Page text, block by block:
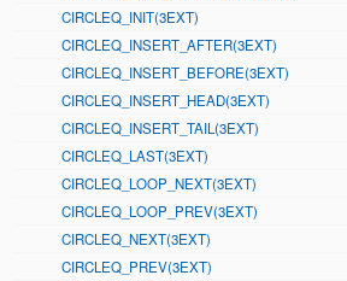
CIRCLEQ_INIT(3EXT)
CIRCLEQ_INSERT_AFTER(3EXT)
CIRCLEQ_INSERT_BEFORE(3EXT)
CIRCLEQ_INSERT_HEAD(3EXT)
CIRCLEQ_INSERT_TAIL(3EXT)
CIRCLEQ_LAST(3EXT)
CIRCLEQ_LOOP_NEXT(3EXT)
CIRCLEQ_LOOP_PREV(3EXT)
CIRCLEQ_NEXT(3EXT)
CIRCLEQ_PREV(3EXT)